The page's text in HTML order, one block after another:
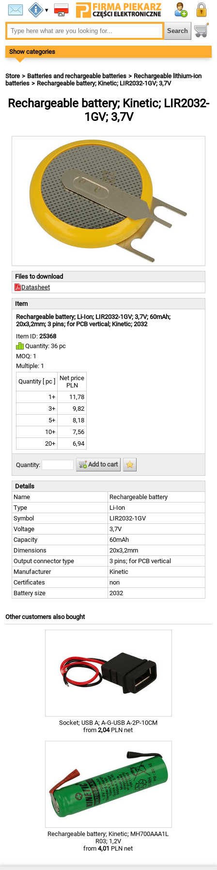
▾
Show categories
Store Batteries and rechargeable batteries
Rechargeable lithium-ion
batteries
Rechargeable battery; Kinetic; LIR2032-1GV; 3,7V
Rechargeable battery; Kinetic; LIR2032-
1GV; 3,7V
Files to download
Datasheet
Item
Rechargeable battery; Li-Ion; LIR2032-1GV; 3,7V; 60mAh;
20x3,2mm; 3 pins; for PCB vertical; Kinetic; 2032
Item ID: 25368
Quantity: 36 pc
MOQ: 1
Multiple: 1
Quantity [ pc ]
Net price
PLN
1+
11,78
3+
9,82
5+
8,18
10+
7,56
20+
6,94
Quantity: Add to cart
Details
Name
Rechargeable battery
Type
Li-Ion
Symbol
LIR2032-1GV
Voltage
3,7V
Capacity
60mAh
Dimensions
20x3,2mm
Output connector type
3 pins; for PCB vertical
Manufacturer
Kinetic
Certificates
non
Battery size
2032
Other customers also bought
Socket; USB A; A-G-USB A-2P-10CM
from 2,04PLN net
Rechargeable battery; Kinetic; MH700AAA1L
R03; 1,2V
from 4,01 PLN net